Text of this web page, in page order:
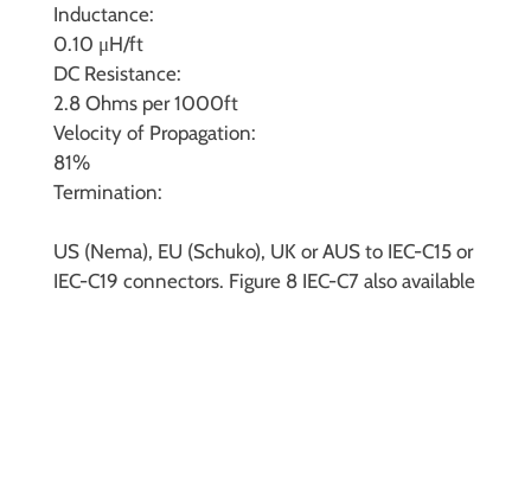
Inductance:
0.10 μH/ft
DC Resistance:
2.8 Ohms per 1000ft
Velocity of Propagation:
81%
Termination:
US (Nema), EU (Schuko), UK or AUS to IEC-C15 or
IEC-C19 connectors. Figure 8 IEC-C7 also available